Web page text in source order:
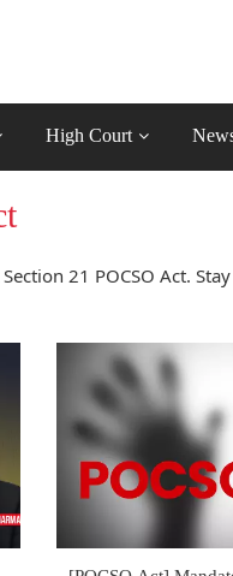
High Court
21 POCSO Act.